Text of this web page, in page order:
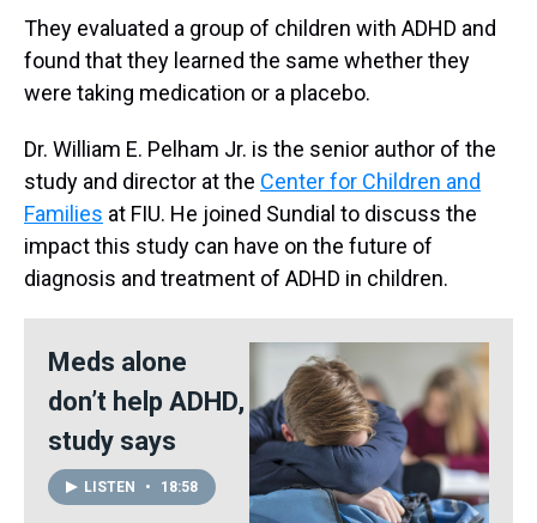
They evaluated a group of children with ADHD and
found that they learned the same whether they
were taking medication or a placebo.
Dr. William E. Pelham Jr. is the senior author of the
study and director at the Center for Children and
Families at FIU. He joined Sundial to discuss the
impact this study can have on the future of
diagnosis and treatment of ADHD in children.
Meds alone
don’t help ADHD,
study says
LISTEN • 18:58